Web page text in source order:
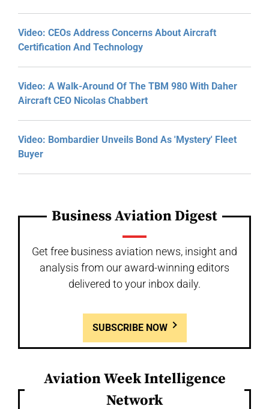
Video: CEOs Address Concerns About Aircraft
Certification And Technology
Video: A Walk-Around Of The TBM 980 With Daher
Aircraft CEO Nicolas Chabbert
Video: Bombardier Unveils Bond As 'Mystery' Fleet
Buyer
Business Aviation Digest
Get free business aviation news, insight and
analysis from our award-winning editors
delivered to your inbox daily.
SUBSCRIBE NOW
Aviation Week Intelligence
Network